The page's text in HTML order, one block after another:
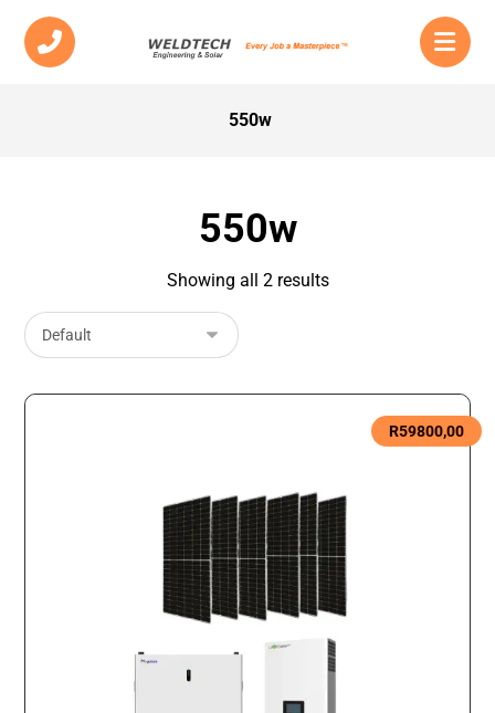
550w
550w
Showing all 2 results
R59800,00